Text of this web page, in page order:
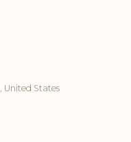
United States